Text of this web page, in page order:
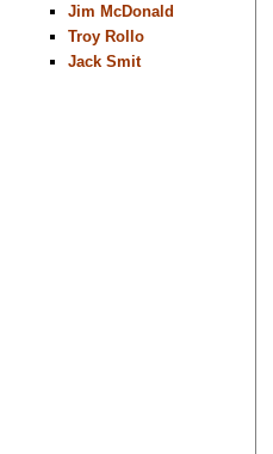
Jim McDonald
Troy Rollo
Jack Smit